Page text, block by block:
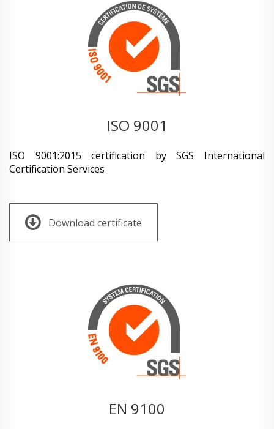
ISO 9001
ISO 9001:2015 certification by SGS International
Certification Services
Download certificate
EN 9100